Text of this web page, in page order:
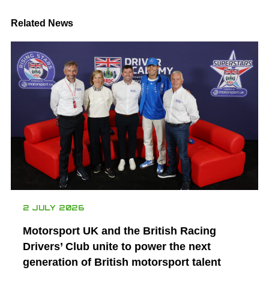
Related News
2 JULY 2026
Motorsport UK and the British Racing
Drivers’ Club unite to power the next
generation of British motorsport talent